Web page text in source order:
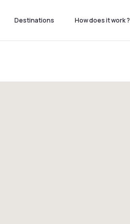
Destinations How does it work ?